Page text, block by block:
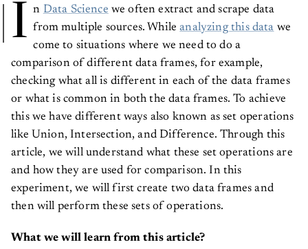
I n Data Science we often extract and scrape data
from multiple sources. Whileanalyzing this data we
come to situations where we need to do a
comparison of different data frames, for example,
checking what all is different in each of the data frames
or what is common in both the data frames. To achieve
this we have different ways also known as set operations
like Union, Intersection, and Difference. Through this
article, we will understand what these set operations are
and how they are used for comparison. In this
experiment, we will first create two data frames and
then will perform these sets of operations.
What we will learn from this article?